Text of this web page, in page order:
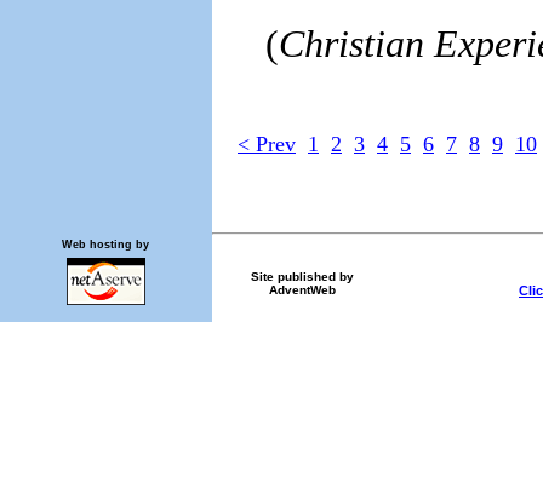
(Christian
< Prev 1 2 3 4 5 6 7 8 9 10
Site published by
AdventWeb
Web hosting by